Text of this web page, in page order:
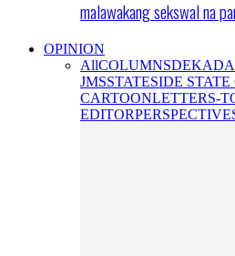
malawakang sekswal na
OPINION
AllCOLUMNS
JMSSTATESIDE
CARTOONLETTERS-
EDITOR